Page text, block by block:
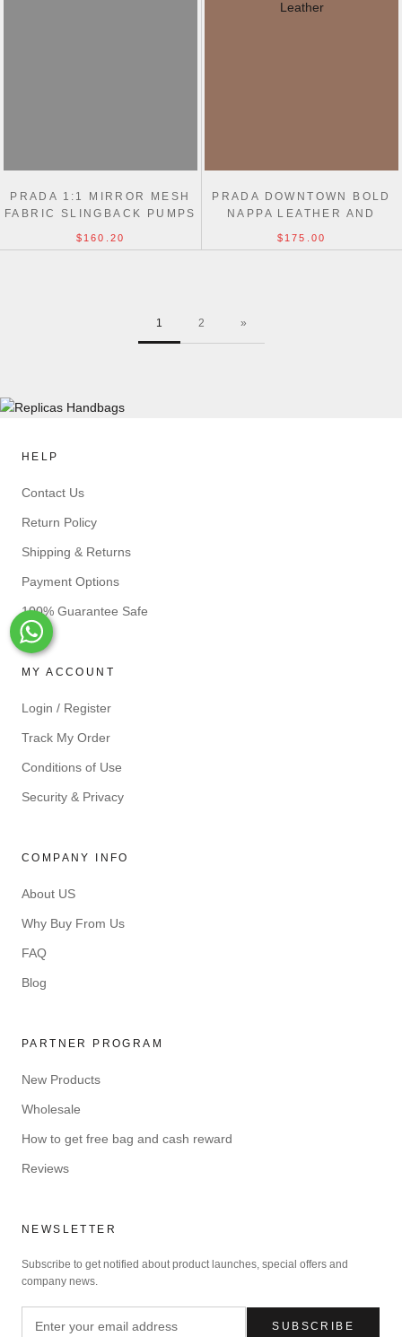
PRADA 1:1 MIRROR MESH
FABRIC SLINGBACK PUMPS
$160.20
PRADA DOWNTOWN BOLD
NAPPA LEATHER AND
$175.00
1 2 »
HELP
Contact Us
Return Policy
Shipping & Returns
Payment Options
100% Guarantee Safe
MY ACCOUNT
Login / Register
Track My Order
Conditions of Use
Security & Privacy
COMPANY INFO
About US
Why Buy From Us
FAQ
Blog
PARTNER PROGRAM
New Products
Wholesale
How to get free bag and cash reward
Reviews
NEWSLETTER
Subscribe to get notified about product launches, special offers and
company news.
SUBSCRIBE
Whats-App